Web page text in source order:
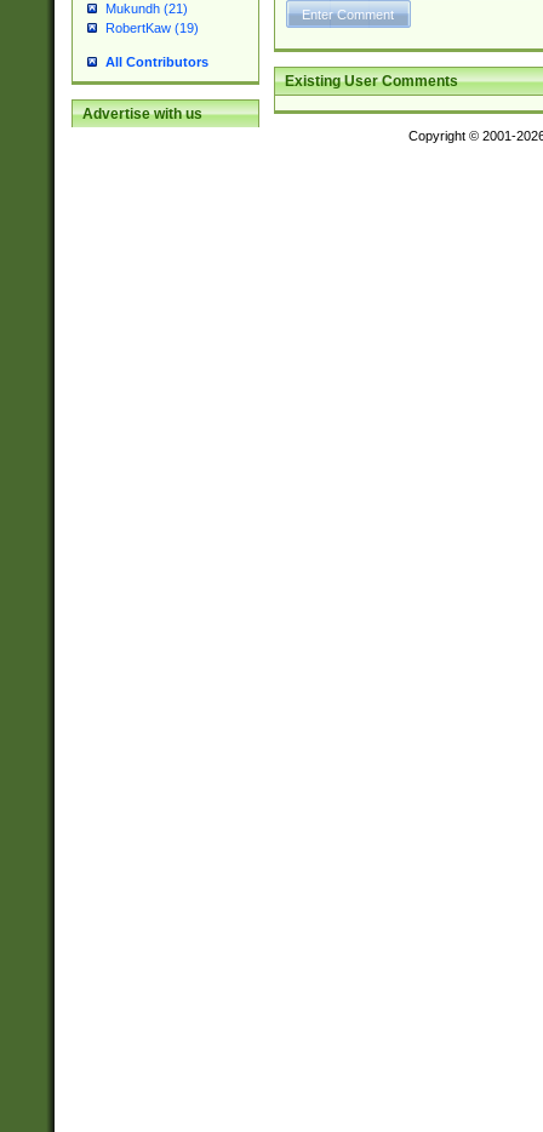
Mukundh (21)
RobertKaw (19)
All Contributors
Advertise with us
Existing User Comments
Copyright © 2001-